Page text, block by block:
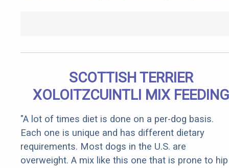
SCOTTISH TERRIER
XOLOITZCUINTLI MIX FEEDING
"A lot of times diet is done on a per-dog basis.
Each one is unique and has different dietary
requirements. Most dogs in the U.S. are
overweight. A mix like this one that is prone to hip